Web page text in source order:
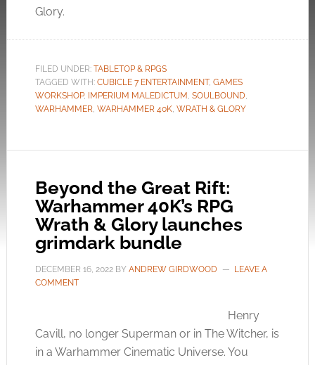
Glory.
FILED UNDER: TABLETOP & RPGS
TAGGED WITH: CUBICLE 7 ENTERTAINMENT, GAMES
WORKSHOP, IMPERIUM MALEDICTUM , SOULBOUND,
WARHAMMER, WARHAMMER 40K, WRATH & GLORY
Beyond the Great Rift:
Warhammer 40K’s RPG
Wrath & Glory launches
grimdark bundle
DECEMBER 16, 2022BY ANDREW GIRDWOOD
LEAVE A
COMMENT
Henry
Cavill, no longer Superman or in The Witcher, is
in a Warhammer Cinematic Universe. You